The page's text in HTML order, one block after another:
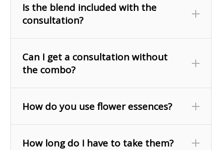
Is the blend included with the
consultation?
Can I get a consultation without
the combo?
How do you use flower essences?
How long do I have to take them?